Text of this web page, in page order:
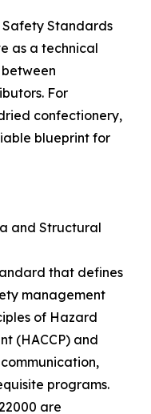
Standards
as a technical
For
confectionery,
blueprint for
and Structural
that defines
management
of Hazard
(HACCP) and
programs.
are